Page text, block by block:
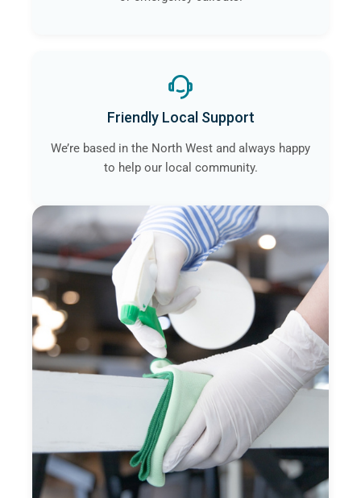
Friendly Local Support
We’re based in the North West and always happy
to help our local community.